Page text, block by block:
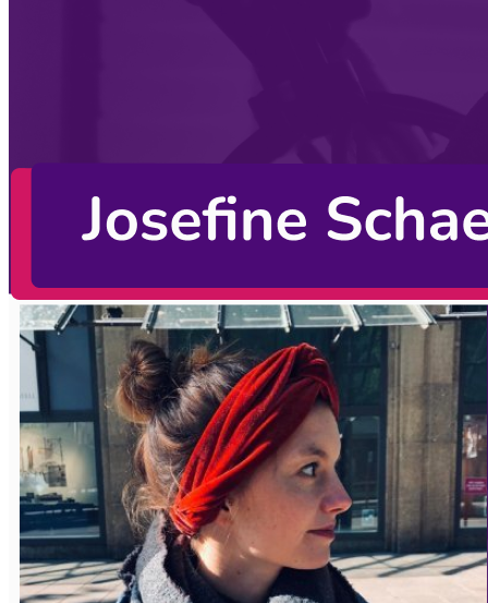
Play Episode
Sponsors